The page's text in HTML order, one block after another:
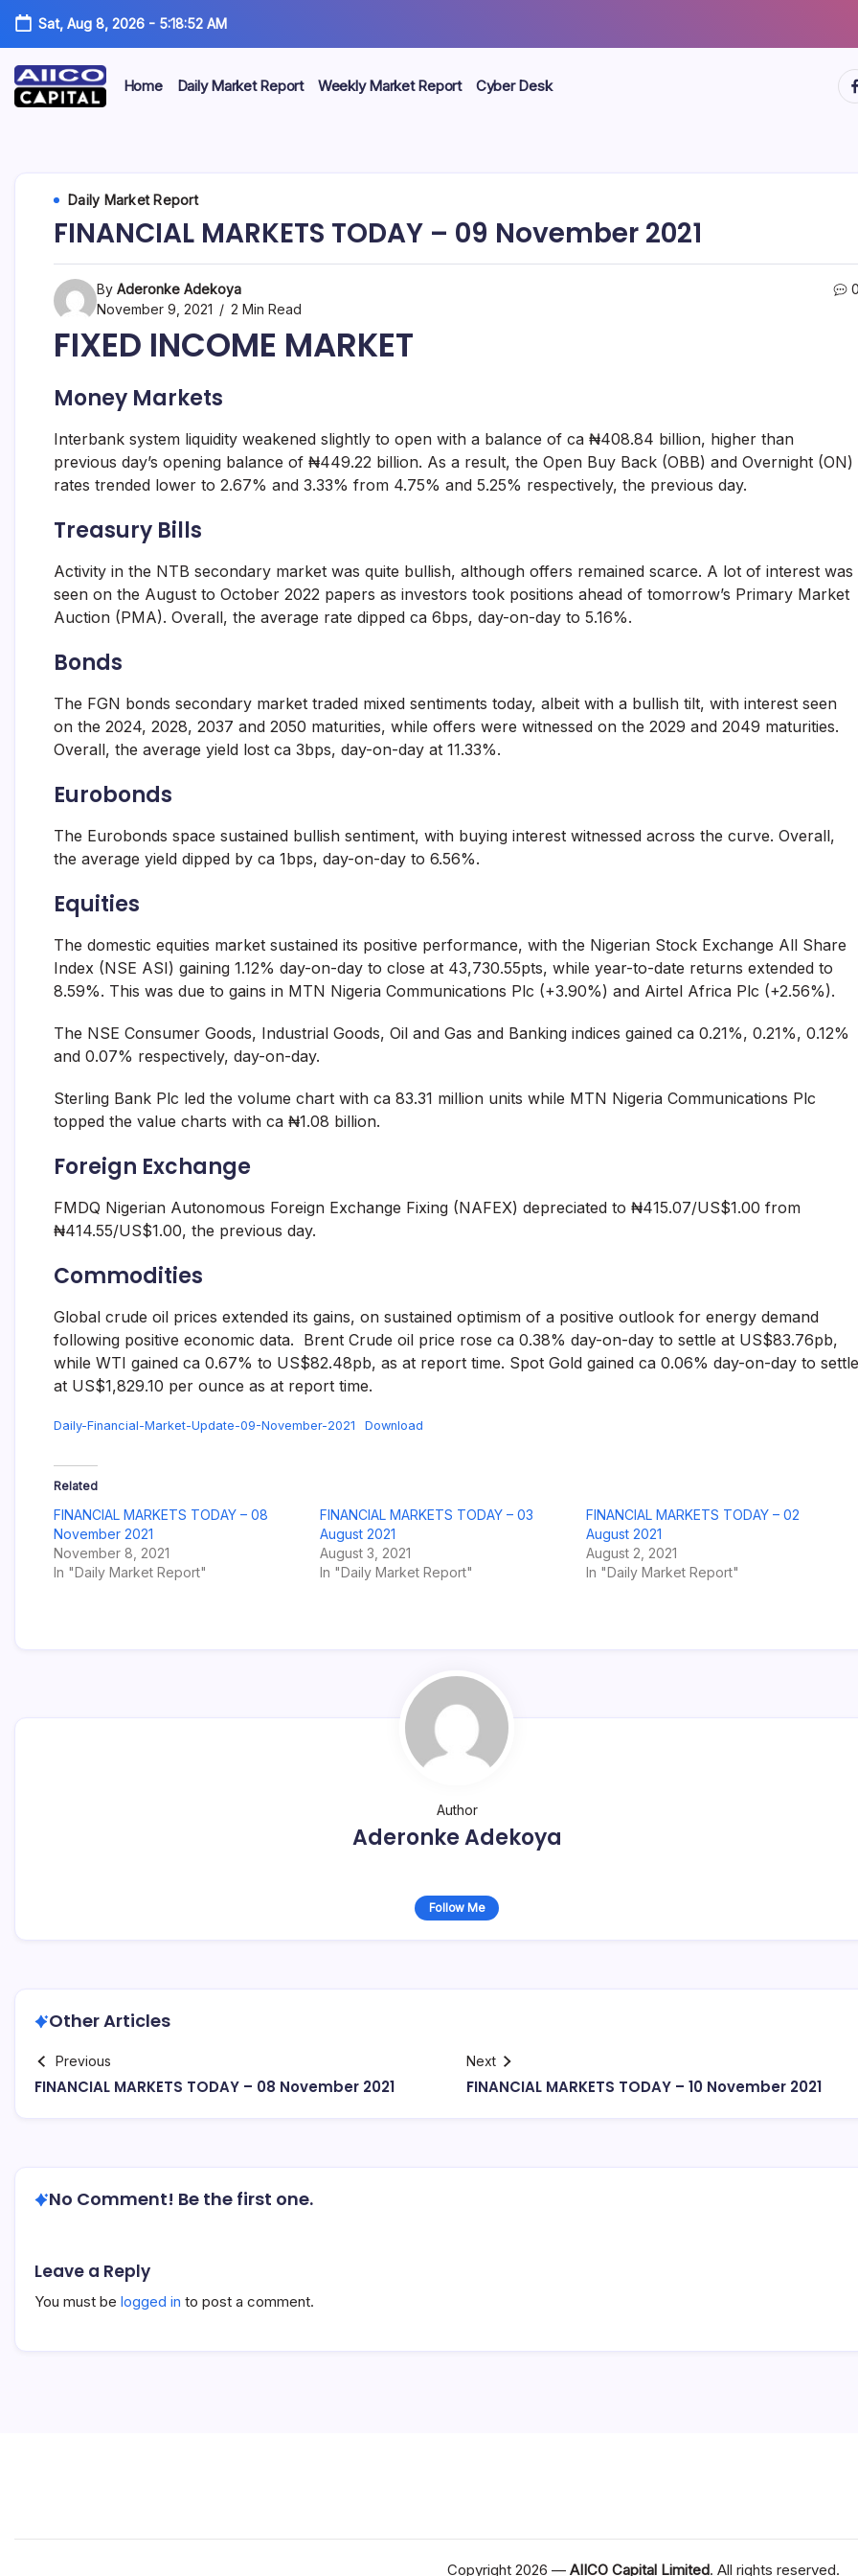
Sat, Aug 8, 2026- 5:18:52 AM
Limited
Securities
Exchange
Commission
provide
management
services.
Home Daily Market Report Weekly Market Report Cyber Desk
Daily Market Report
FINANCIAL MARKETS TODAY – 09 November 2021
By Aderonke Adekoya
November 9, 2021
2 Min Read
FIXED INCOME MARKET
Money Markets
Interbank system liquidity weakened slightly to open with a balance of ca ₦408.84 billion, higher than
previous day’s opening balance of ₦449.22 billion. As a result, the Open Buy Back (OBB) and Overnight (ON)
rates trended lower to 2.67% and 3.33% from 4.75% and 5.25% respectively, the previous day.
Treasury Bills
Activity in the NTB secondary market was quite bullish, although offers remained scarce. A lot of interest was
seen on the August to October 2022 papers as investors took positions ahead of tomorrow’s Primary Market
Auction (PMA). Overall, the average rate dipped ca 6bps, day-on-day to 5.16%.
Bonds
The FGN bonds secondary market traded mixed sentiments today, albeit with a bullish tilt, with interest seen
on the 2024, 2028, 2037 and 2050 maturities, while offers were witnessed on the 2029 and 2049 maturities.
Overall, the average yield lost ca 3bps, day-on-day at 11.33%.
Eurobonds
The Eurobonds space sustained bullish sentiment, with buying interest witnessed across the curve. Overall,
the average yield dipped by ca 1bps, day-on-day to 6.56%.
Equities
The domestic equities market sustained its positive performance, with the Nigerian Stock Exchange All Share
Index (NSE ASI) gaining 1.12% day-on-day to close at 43,730.55pts, while year-to-date returns extended to
8.59%. This was due to gains in MTN Nigeria Communications Plc (+3.90%) and Airtel Africa Plc (+2.56%).
The NSE Consumer Goods, Industrial Goods, Oil and Gas and Banking indices gained ca 0.21%, 0.21%, 0.12%
and 0.07% respectively, day-on-day.
Sterling Bank Plc led the volume chart with ca 83.31 million units while MTN Nigeria Communications Plc
topped the value charts with ca ₦1.08 billion.
Foreign Exchange
FMDQ Nigerian Autonomous Foreign Exchange Fixing (NAFEX) depreciated to ₦415.07/US$1.00 from
₦414.55/US$1.00, the previous day.
Commodities
Global crude oil prices extended its gains, on sustained optimism of a positive outlook for energy demand
following positive economic data. Brent Crude oil price rose ca 0.38% day-on-day to settle at US$83.76pb,
while WTI gained ca 0.67% to US$82.48pb, as at report time. Spot Gold gained ca 0.06% day-on-day to settle
at US$1,829.10 per ounce as at report time.
Daily-Financial-Market-Update-09-November-2021 Download
Related
FINANCIAL MARKETS TODAY – 08
November 2021
November 8, 2021
In "Daily Market Report"
FINANCIAL MARKETS TODAY – 03
August 2021
August 3, 2021
In "Daily Market Report"
FINANCIAL MARKETS TODAY – 02
August 2021
August 2, 2021
In "Daily Market Report"
Author
Aderonke Adekoya
Follow Me
Other Articles
Previous
FINANCIAL MARKETS TODAY – 08 November 2021
Next
FINANCIAL MARKETS TODAY – 10 November 2021
No Comment! Be the first one.
Leave a Reply
You must be logged in to post a comment.
Copyright 2026 — AIICO Capital Limited. All rights reserved.